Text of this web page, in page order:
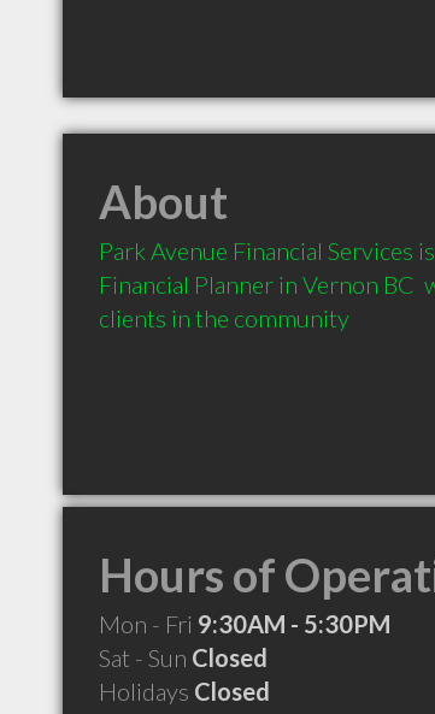
About
Park Avenue Financial Services
Financial Planner in Vernon BC
clients in the community
Hours of
Mon - Fri 9:30AM - 5:30PM
Sat - Sun Closed
Holidays Closed